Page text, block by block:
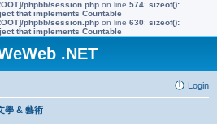
phpbb/session.php on line 574: sizeof():
that implements Countable
phpbb/session.php on line 630: sizeof():
that implements Countable
.NET
Login
學 & 藝術